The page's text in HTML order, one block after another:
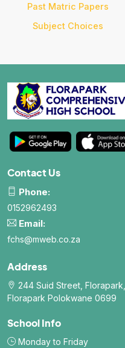
Past Matric Papers
Subject Choices
Contact Us
Phone:
0152962493
Email:
fchs@mweb.co.za
Address
244 Suid Street,
Florapark Polokwane 0699
School Info
Monday to Friday